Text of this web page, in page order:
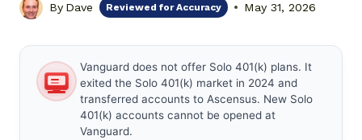
By Dave Reviewed for Accuracy May 31, 2026
Vanguard does not offer Solo 401(k) plans. It
exited the Solo 401(k) market in 2024 and
transferred accounts to Ascensus. New Solo
401(k) accounts cannot be opened at
Vanguard.